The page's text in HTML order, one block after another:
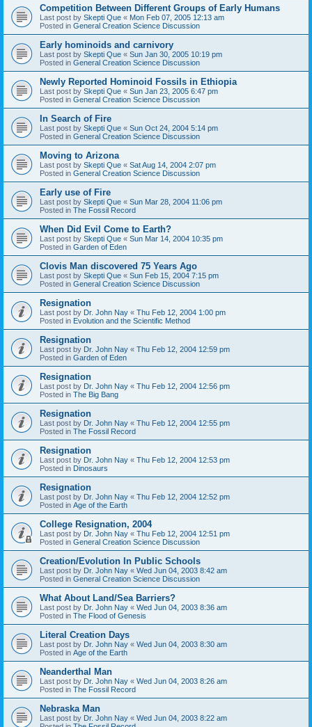
Competition Between Different Groups of Early Humans
Last post by Skepti Que « Mon Feb 07, 2005 12:13 am
Posted in General Creation Science Discussion
Early hominoids and carnivory
Last post by Skepti Que « Sun Jan 30, 2005 10:19 pm
Posted in General Creation Science Discussion
Newly Reported Hominoid Fossils in Ethiopia
Last post by Skepti Que « Sun Jan 23, 2005 6:47 pm
Posted in General Creation Science Discussion
In Search of Fire
Last post by Skepti Que « Sun Oct 24, 2004 5:14 pm
Posted in General Creation Science Discussion
Moving to Arizona
Last post by Skepti Que « Sat Aug 14, 2004 2:07 pm
Posted in General Creation Science Discussion
Early use of Fire
Last post by Skepti Que « Sun Mar 28, 2004 11:06 pm
Posted in The Fossil Record
When Did Evil Come to Earth?
Last post by Skepti Que « Sun Mar 14, 2004 10:35 pm
Posted in Garden of Eden
Clovis Man discovered 75 Years Ago
Last post by Skepti Que « Sun Feb 15, 2004 7:15 pm
Posted in General Creation Science Discussion
Resignation
Last post by Dr. John Nay « Thu Feb 12, 2004 1:00 pm
Posted in Evolution and the Scientific Method
Resignation
Last post by Dr. John Nay « Thu Feb 12, 2004 12:59 pm
Posted in Garden of Eden
Resignation
Last post by Dr. John Nay « Thu Feb 12, 2004 12:56 pm
Posted in The Big Bang
Resignation
Last post by Dr. John Nay « Thu Feb 12, 2004 12:55 pm
Posted in The Fossil Record
Resignation
Last post by Dr. John Nay « Thu Feb 12, 2004 12:53 pm
Posted in Dinosaurs
Resignation
Last post by Dr. John Nay « Thu Feb 12, 2004 12:52 pm
Posted in Age of the Earth
College Resignation, 2004
Last post by Dr. John Nay « Thu Feb 12, 2004 12:51 pm
Posted in General Creation Science Discussion
Creation/Evolution In Public Schools
Last post by Dr. John Nay « Wed Jun 04, 2003 8:42 am
Posted in General Creation Science Discussion
What About Land/Sea Barriers?
Last post by Dr. John Nay « Wed Jun 04, 2003 8:36 am
Posted in The Flood of Genesis
Literal Creation Days
Last post by Dr. John Nay « Wed Jun 04, 2003 8:30 am
Posted in Age of the Earth
Neanderthal Man
Last post by Dr. John Nay « Wed Jun 04, 2003 8:26 am
Posted in The Fossil Record
Nebraska Man
Last post by Dr. John Nay « Wed Jun 04, 2003 8:22 am